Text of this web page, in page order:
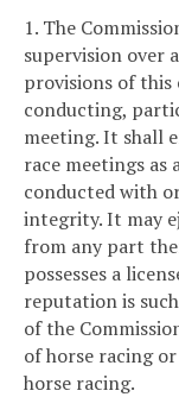
1. The
supervision over
provisions of
conducting,
meeting. It shall
race meetings as
conducted with
integrity. It may
from any part
possesses a
reputation is
of the
of horse racing
horse racing.